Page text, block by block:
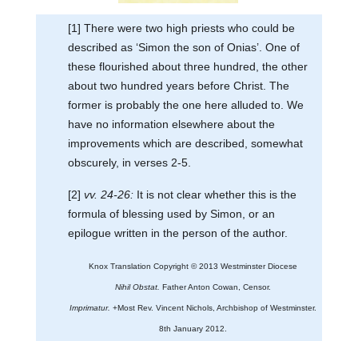
[1] There were two high priests who could be
described as ‘Simon the son of Onias’. One of
these flourished about three hundred, the other
about two hundred years before Christ. The
former is probably the one here alluded to. We
have no information elsewhere about the
improvements which are described, somewhat
obscurely, in verses 2-5.
[2] vv. 24-26:It is not clear whether this is the
formula of blessing used by Simon, or an
epilogue written in the person of the author.
Knox Translation Copyright © 2013 Westminster Diocese
Nihil Obstat. Father Anton Cowan, Censor.
Imprimatur. +Most Rev. Vincent Nichols, Archbishop of Westminster.
8th January 2012.